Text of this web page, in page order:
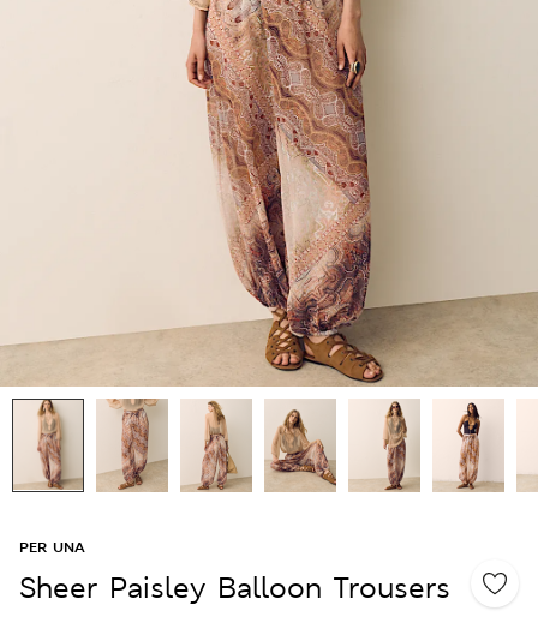
PER UNA
Sheer Paisley Balloon Trousers